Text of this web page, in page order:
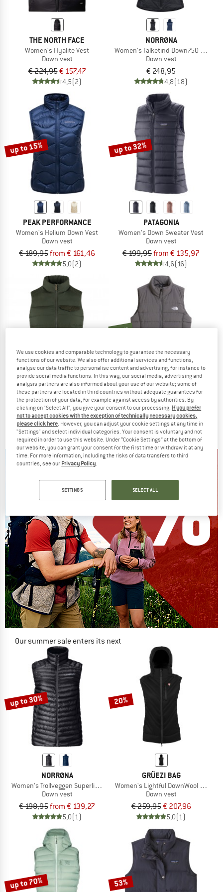
THE NORTH FACE
Women's Hyalite Vest
Down vest
€ 224,95€ 157,47
4,5(2)
NORRØNA
Women's Falketind Down750 Vest
Down vest
€ 248,95
4,8(18)
up to 15%
PEAK PERFORMANCE
Women's Helium Down Vest
Down vest
€ 189,95from € 161,46
5,0(2)
up to 32%
PATAGONIA
Women's Down Sweater Vest
Down vest
€ 199,95from € 135,97
4,6(16)
FJÄLLRÄVEN
Women's Greenland Down Liner Vest
Down vest
€ 218,45
4,7(10)
new
THE NORTH FACE
Women's Aconcagua Vest
Down vest
€ 151,95
5,0(3)
Our summer sale enters its next
NOW UP TO 50% OFF
up to 30%
NORRØNA
Women's Trollveggen Superlight Down800 Vest
Down vest
€ 198,95from € 139,27
5,0(1)
20%
GRÜEZI BAG
Women's Lightful DownWool Vest
Down vest
€ 259,95€ 207,96
5,0(1)
up to 70% 53%
We use cookies and comparable technology to guarantee the necessary
functions of our website. We also offer additional services and functions,
analyse our data traffic to personalise content and advertising, for instance to
provide social media functions. In this way, our social media, advertising and
analysis partners are also informed about your use of our website; some of
these partners are located in third countries without adequate guarantees for
the protection of your data, for example against access by authorities. By
clicking on "Select All", you give your consent to our processing. If you prefer
not to accept cookies with the exception of technically necessary cookies,
please click here. However, you can adjust your cookie settings at any time in
"Settings" and select individual categories. Your consent is voluntary and not
required in order to use this website. Under “Cookie Settings” at the bottom of
our website, you can grant your consent for the first time or withdraw it at any
time. For more information, including the risks of data transfers to third
countries, see our Privacy Policy.
SETTINGS SELECT ALL